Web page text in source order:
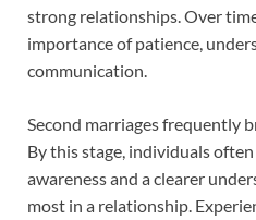
strong relationships. Over
importance of patience,
communication.
Second marriages frequently
By this stage, individuals
awareness and a clearer
most in a relationship.